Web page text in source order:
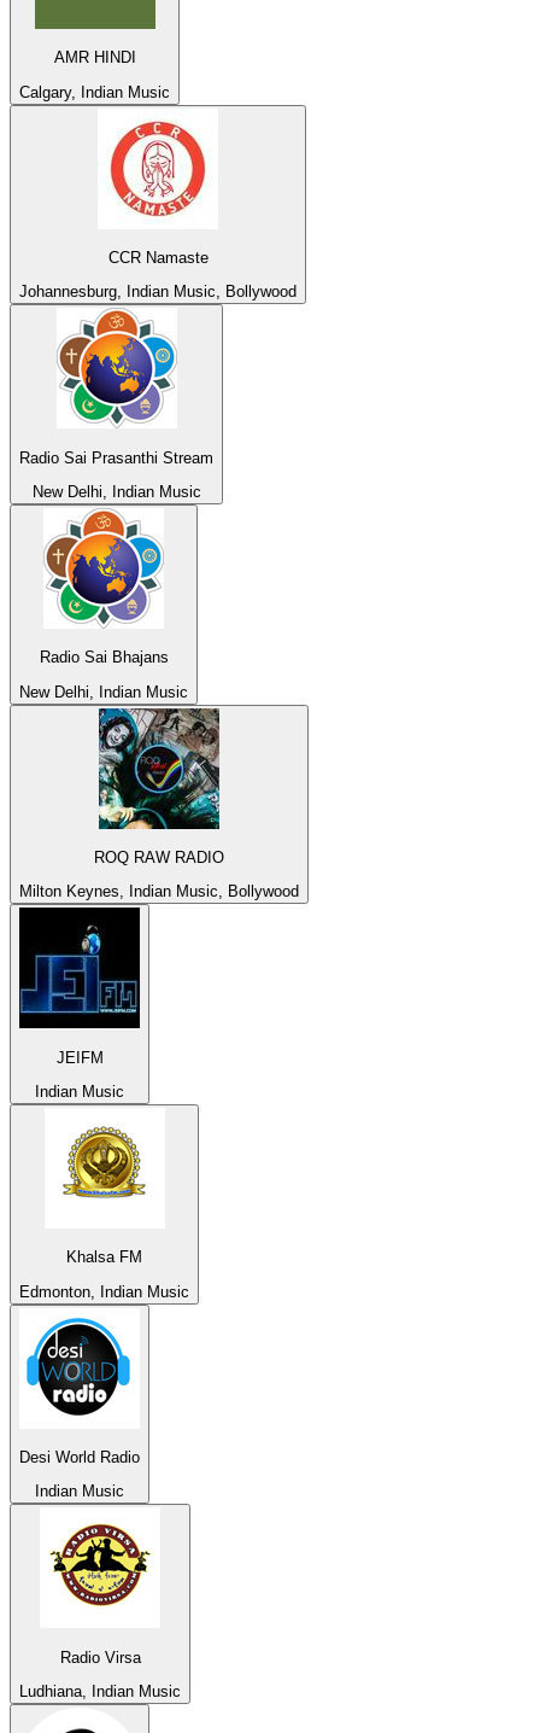
AMR HINDI
Calgary, Indian Music
CCR Namaste
Johannesburg, Indian Music, Bollywood
Radio Sai Prasanthi Stream
New Delhi, Indian Music
Radio Sai Bhajans
New Delhi, Indian Music
ROQ RAW RADIO
Milton Keynes, Indian Music, Bollywood
JEIFM
Indian Music
Khalsa FM
Edmonton, Indian Music
Desi World Radio
Indian Music
Radio Virsa
Ludhiana, Indian Music